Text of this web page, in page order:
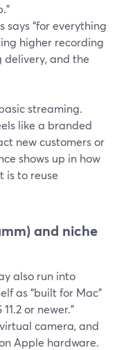
says “for everything
higher recording
and the
streaming.
like a branded
new customers or
shows up in how
is to reuse
and niche
also run into
as “built for Mac”
or newer.”
camera, and
Apple hardware.